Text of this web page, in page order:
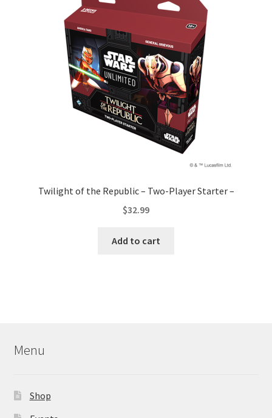
Twilight of the Republic – Two-Player Starter –
$32.99
Add to cart
Menu
Shop